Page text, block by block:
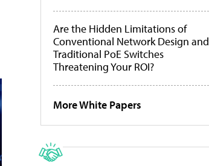
Are the Hidden Limitations of
Conventional Network Design and
Traditional PoE Switches
Threatening Your ROI?
More White Papers